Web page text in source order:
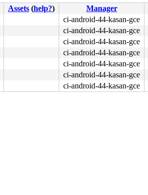
Assets (help?) Manager
ci-android-44-kasan-gce
ci-android-44-kasan-gce
ci-android-44-kasan-gce
ci-android-44-kasan-gce
ci-android-44-kasan-gce
ci-android-44-kasan-gce
ci-android-44-kasan-gce